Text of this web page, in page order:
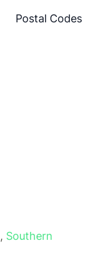
Postal Codes
, Southern